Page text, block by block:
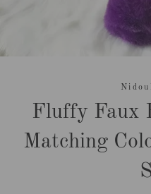
Fluffy Faux
Matching